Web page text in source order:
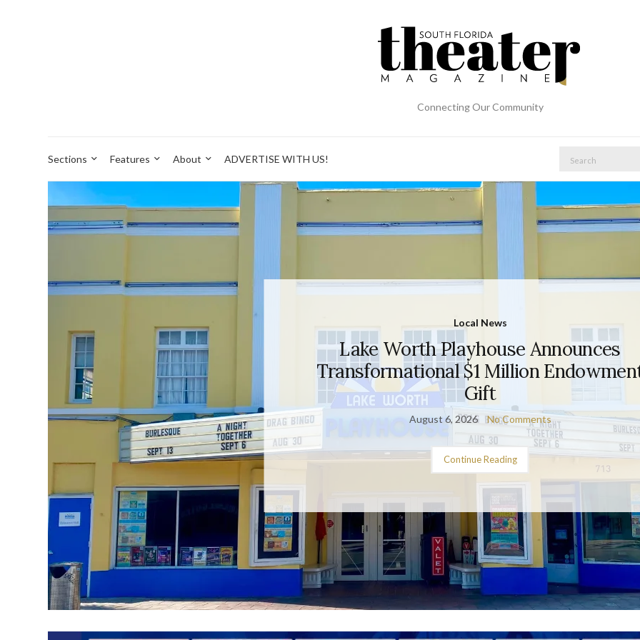
Connecting Our Community
Sections Features About ADVERTISE WITH US!
Local News
Lake Worth Playhouse Announces
Transformational $1 Million
Gift
August 6, 2026 No Comments
Continue Reading